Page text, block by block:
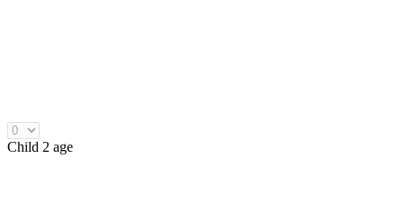
Child 2 age